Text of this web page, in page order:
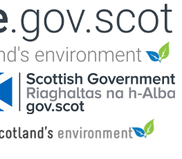
to navigation